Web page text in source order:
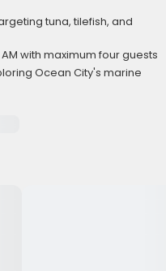
tuna, tilefish, and
with maximum four guests
Ocean City's marine